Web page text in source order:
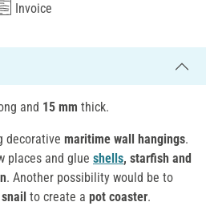
Invoice
and 15 mm thick.
decorative maritime wall hangings.
places and glue shells, starfish and
. Another possibility would be to
snail to create a pot coaster.